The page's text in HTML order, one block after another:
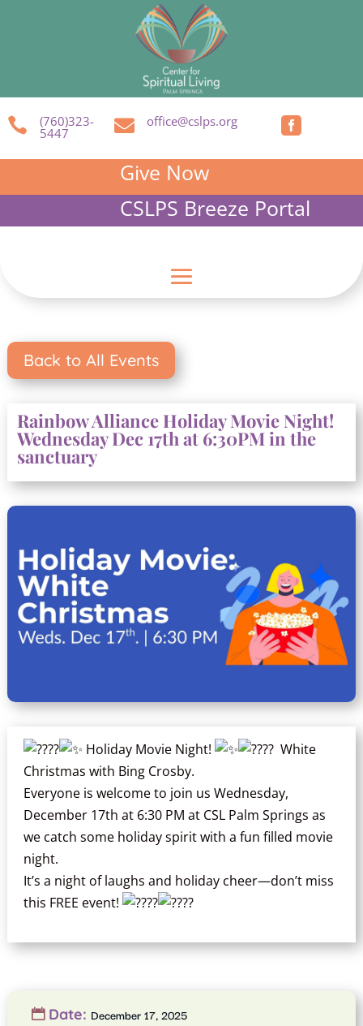
 (760)323-
5447  office@cslps.org 
Give Now
CSLPS Breeze Portal
Back to All Events
Rainbow Alliance Holiday Movie Night!
Wednesday Dec 17th at 6:30PM in the
sanctuary
Holiday Movie Night!
White
Christmas with Bing Crosby.
Everyone is welcome to join us Wednesday,
December 17th at 6:30 PM at CSL Palm Springs as
we catch some holiday spirit with a fun filled movie
night.
It’s a night of laughs and holiday cheer—don’t miss
this FREE event!
Date: December 17, 2025